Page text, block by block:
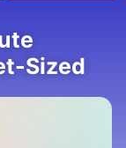
Sized